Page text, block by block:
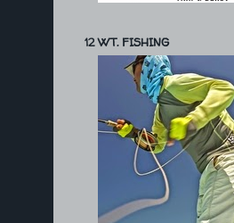
12 WT. FISHING